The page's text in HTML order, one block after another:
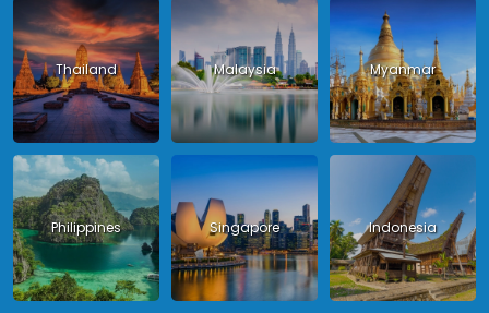
Thailand Malaysia Myanmar
Philippines Singapore Indonesia